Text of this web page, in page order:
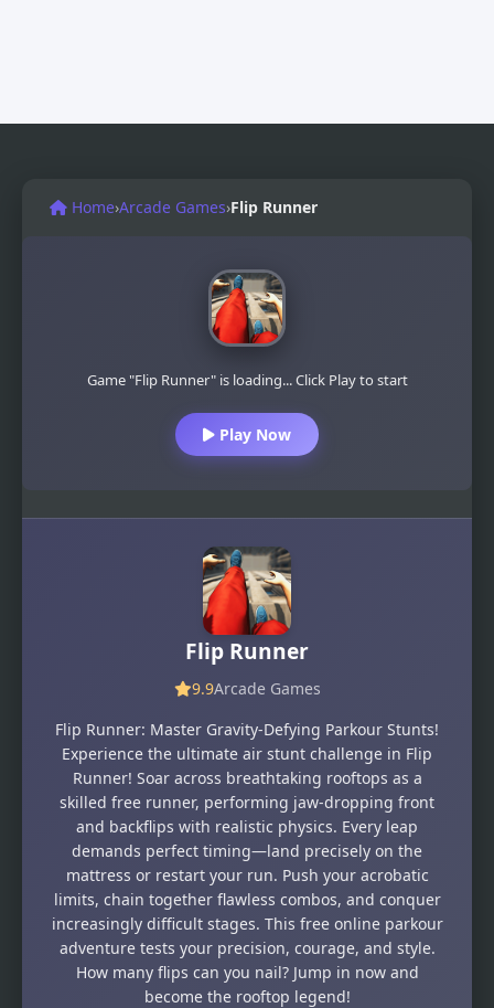
Home›Arcade Games›Flip Runner
Game "Flip Runner" is loading... Click Play to start
Play Now
Flip Runner
9.9Arcade Games
Flip Runner: Master Gravity-Defying Parkour Stunts!
Experience the ultimate air stunt challenge in Flip
Runner! Soar across breathtaking rooftops as a
skilled free runner, performing jaw-dropping front
and backflips with realistic physics. Every leap
demands perfect timing—land precisely on the
mattress or restart your run. Push your acrobatic
limits, chain together flawless combos, and conquer
increasingly difficult stages. This free online parkour
adventure tests your precision, courage, and style.
How many flips can you nail? Jump in now and
become the rooftop legend!